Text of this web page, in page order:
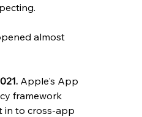
almost
Apple's App
framework
in to cross-app